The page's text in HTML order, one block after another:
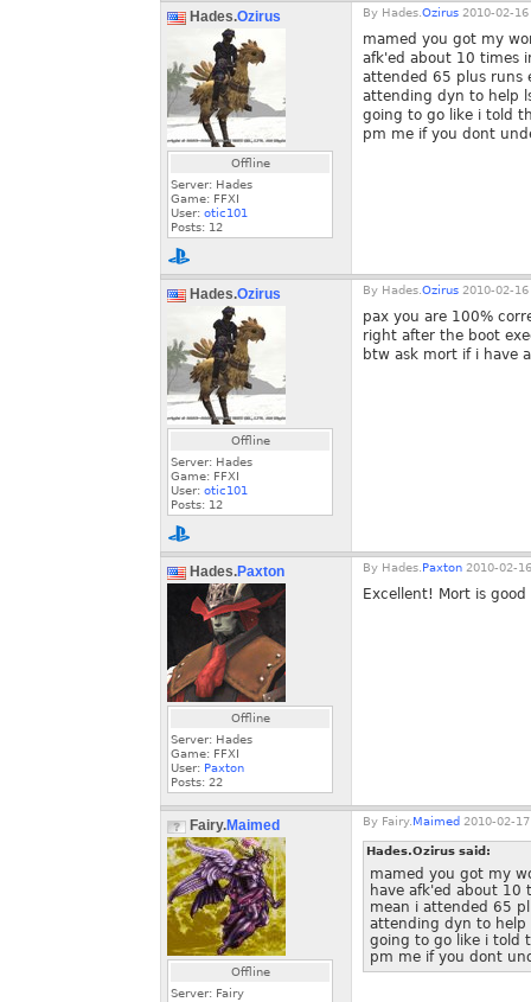
Hades.Ozirus
Offline
Server: Hades
Game: FFXI
User: otic101
Posts: 12
By Hades. Ozirus 2010-02-
mamed you got my
afk'ed about 10 times
attended 65 plus runs
attending dyn to help
going to go like i told
pm me if you dont
Hades.Ozirus
Offline
Server: Hades
Game: FFXI
User: otic101
Posts: 12
By Hades. Ozirus 2010-02-
pax you are 100%
right after the boot
btw ask mort if i have
Hades.Paxton
Offline
Server: Hades
Game: FFXI
User: Paxton
Posts: 22
By Hades. Paxton 2010-02-
Excellent! Mort is good
Fairy.Maimed
Offline
Server: Fairy
By Fairy. Maimed 2010-02-
Hades.Ozirus said:
mamed you got my
have afk'ed about 10
mean i attended 65
attending dyn to help
going to go like i told
pm me if you dont